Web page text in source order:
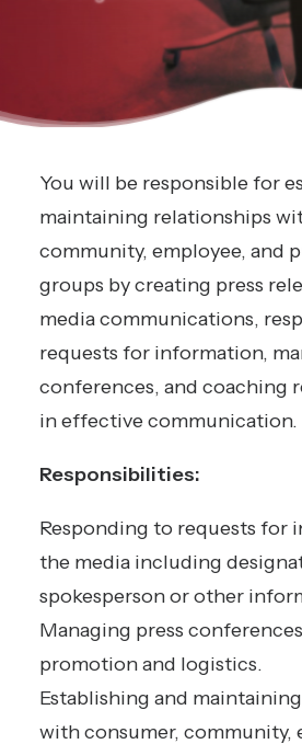
You will be responsible for
maintaining relationships
community, employee, and
groups by creating press
media communications,
requests for information,
conferences, and coaching
in effective communication.
Responsibilities:
Responding to requests for
the media including
spokesperson or other
Managing press
promotion and logistics.
Establishing and
with consumer, community,